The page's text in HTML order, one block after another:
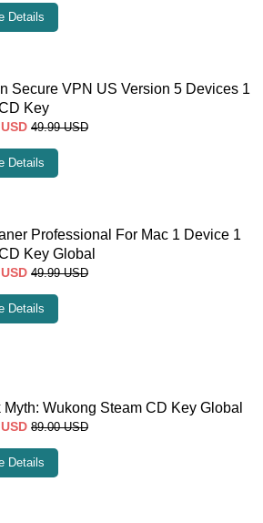
Details
Secure VPN US Version 5 Devices 1
Key
USD 49.99 USD
Details
Professional For Mac 1 Device 1
Key Global
USD 49.99 USD
Details
Myth: Wukong Steam CD Key Global
USD 89.00 USD
Details